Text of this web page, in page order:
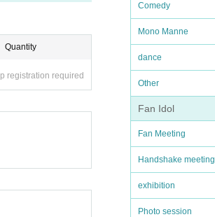
Comedy
Mono Manne
dance
Other
Fan Idol
Fan Meeting
Handshake meeting
exhibition
Photo session
Quantity
registration required